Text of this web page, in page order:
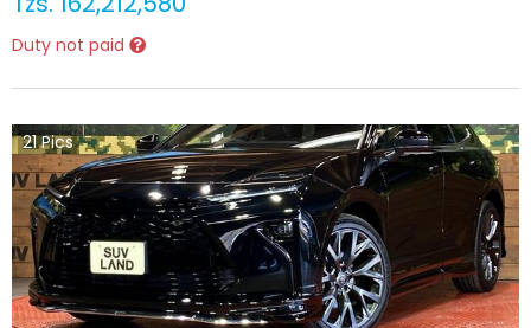
Duty not paid
21Pics